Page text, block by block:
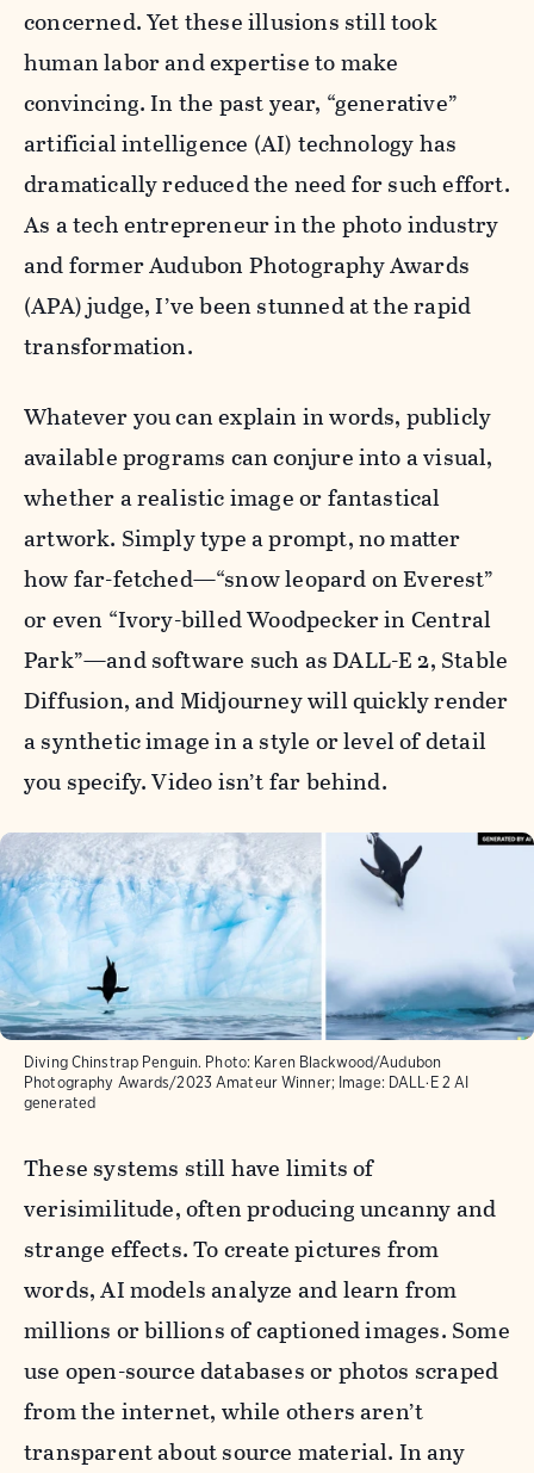
concerned. Yet these illusions still took
human labor and expertise to make
convincing. In the past year, “generative”
artificial intelligence (AI) technology has
dramatically reduced the need for such effort.
As a tech entrepreneur in the photo industry
and former Audubon Photography Awards
(APA) judge, I’ve been stunned at the rapid
transformation.
Whatever you can explain in words, publicly
available programs can conjure into a visual,
whether a realistic image or fantastical
artwork. Simply type a prompt, no matter
how far-fetched—“snow leopard on Everest”
or even “Ivory-billed Woodpecker in Central
Park”—and software such as DALL-E 2, Stable
Diffusion, and Midjourney will quickly render
a synthetic image in a style or level of detail
you specify. Video isn’t far behind.
Diving Chinstrap Penguin. Photo: Karen Blackwood/Audubon
Photography Awards/2023 Amateur Winner; Image: DALL·E 2 AI
generated
These systems still have limits of
verisimilitude, often producing uncanny and
strange effects. To create pictures from
words, AI models analyze and learn from
millions or billions of captioned images. Some
use open-source databases or photos scraped
from the internet, while others aren’t
transparent about source material. In any